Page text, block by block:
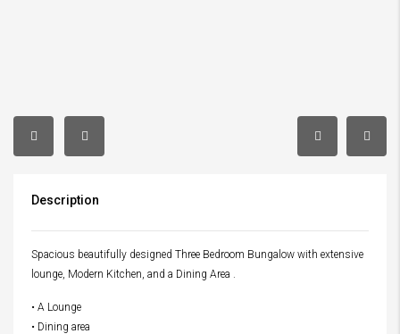
Description
Spacious beautifully designed Three Bedroom Bungalow with extensive
lounge, Modern Kitchen, and a Dining Area .
• A Lounge
• Dining area